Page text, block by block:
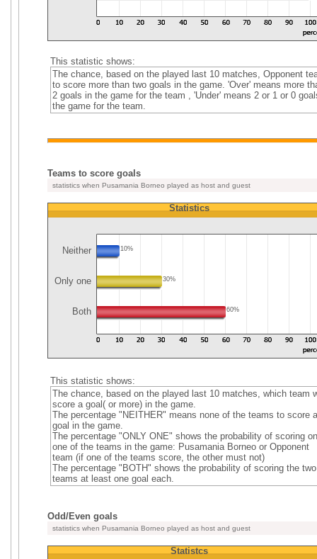
This statistic shows:
The chance, based on the played last 10 matches, Opponent
to score more than two goals in the game. 'Over' means more
2 goals in the game for the team , 'Under' means 2 or 1 or 0
the game for the team.
Teams to score goals
statistics when Pusamania Borneo played as host and guest
Statistics
Neither 10%
Only one 30%
Both 60%
This statistic shows:
The chance, based on the played last 10 matches, which team
score a goal( or more) in the game.
The percentage "NEITHER" means none of the teams to score a
goal in the game.
The percentage "ONLY ONE" shows the probability of scoring
one of the teams in the game: Pusamania Borneo or Opponent
team (if one of the teams score, the other must not)
The percentage "BOTH" shows the probability of scoring the two
teams at least one goal each.
Odd/Even goals
statistics when Pusamania Borneo played as host and guest
Statistcs